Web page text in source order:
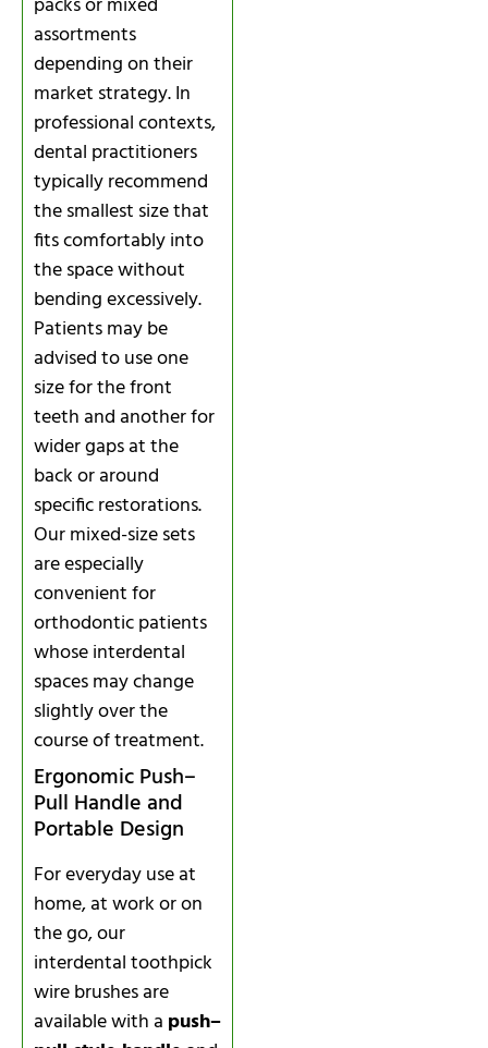
assortments
depending on their
market strategy. In
professional contexts,
dental practitioners
typically recommend
the smallest size that
fits comfortably into
the space without
bending excessively.
Patients may be
advised to use one
size for the front
teeth and another for
wider gaps at the
back or around
specific restorations.
Our mixed-size sets
are especially
convenient for
orthodontic patients
whose interdental
spaces may change
slightly over the
course of treatment.
Ergonomic Push–
Pull Handle and
Portable Design
For everyday use at
home, at work or on
the go, our
interdental toothpick
wire brushes are
available with a push–